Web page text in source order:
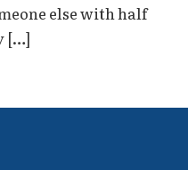
else with half
[…]